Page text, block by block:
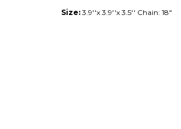
Size: 3.9''x 3.9''x 3.5'' Chain: 18"